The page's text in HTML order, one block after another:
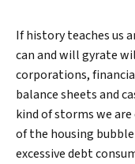
If history teaches us
can and will gyrate
corporations,
balance sheets and
kind of storms we
of the housing
excessive debt